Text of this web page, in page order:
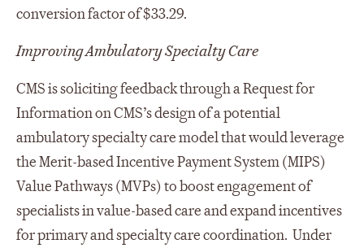
conversion factor of $33.29.
Improving Ambulatory Specialty Care
CMS is soliciting feedback through a Request for
Information on CMS’s design of a potential
ambulatory specialty care model that would leverage
the Merit-based Incentive Payment System (MIPS)
Value Pathways (MVPs) to boost engagement of
specialists in value-based care and expand incentives
for primary and specialty care coordination. Under